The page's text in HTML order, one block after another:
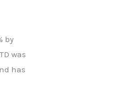
by
was
has